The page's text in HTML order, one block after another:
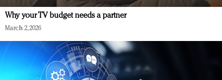
Why your TV budget needs a partner
March 2, 2026